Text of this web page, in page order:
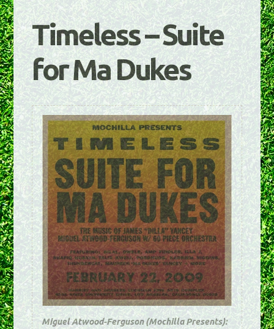
Timeless – Suite
for Ma Dukes
Miguel Atwood-Ferguson (Mochilla Presents):